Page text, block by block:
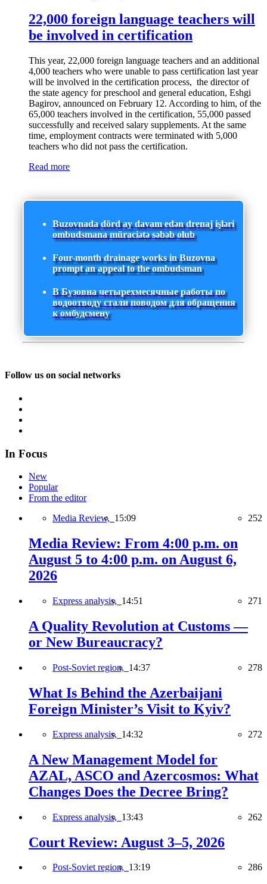
22,000 foreign language teachers will
be involved in certification
This year, 22,000 foreign language teachers and an additional
4,000 teachers who were unable to pass certification last year
will be involved in the certification process, the director of
the state agency for preschool and general education, Eshgi
Bagirov, announced on February 12. According to him, of the
65,000 teachers involved in the certification, 55,000 passed
successfully and received salary supplements. At the same
time, employment contracts were terminated with 5,000
teachers who did not pass the certification.
Read more
Buzovnada dörd ay davam edən drenaj işləri
ombudsmana müraciətə səbəb olub
Four-month drainage works in Buzovna
prompt an appeal to the ombudsman
В Бузовна четырехмесячные работы по
водоотводу стали поводом для обращения
к омбудсмену
Follow us on social networks
In Focus
New
Popular
From the editor
Media Review, 15:09 252
Media Review: From 4:00 p.m. on
August 5 to 4:00 p.m. on August 6,
2026
Express analysis, 14:51 271
A Quality Revolution at Customs —
or New Bureaucracy?
Post-Soviet region, 14:37 278
What Is Behind the Azerbaijani
Foreign Minister’s Visit to Kyiv?
Express analysis, 14:32 272
A New Management Model for
AZAL, ASCO and Azercosmos: What
Changes Does the Decree Bring?
Express analysis, 13:43 262
Court Review: August 3–5, 2026
Post-Soviet region, 13:19 286